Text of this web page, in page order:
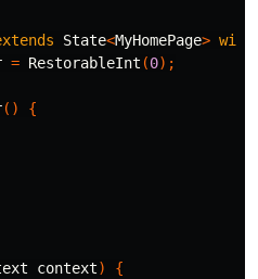
State<MyHomePage> with
= RestorableInt (0);
()
{
context)
{